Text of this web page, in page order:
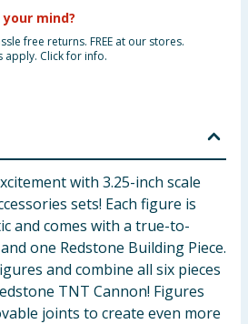
your mind?
free returns. FREE at our stores.
apply. Click for info.
with 3.25-inch scale
sets! Each figure is
and comes with a true-to-
one Redstone Building Piece.
and combine all six pieces
TNT Cannon! Figures
joints to create even more